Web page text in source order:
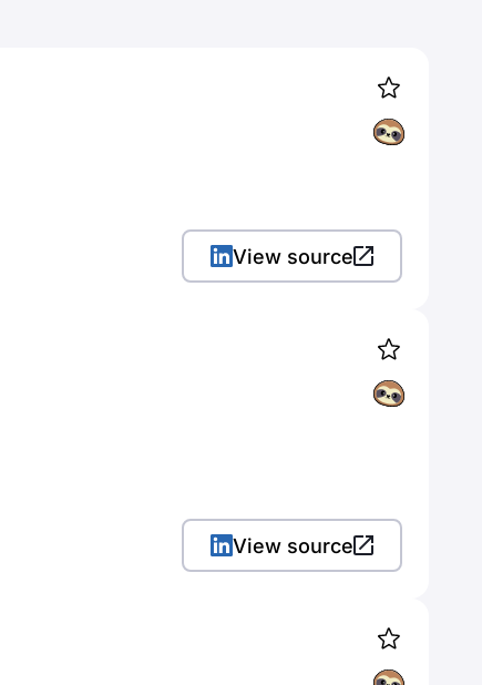
View source
View source